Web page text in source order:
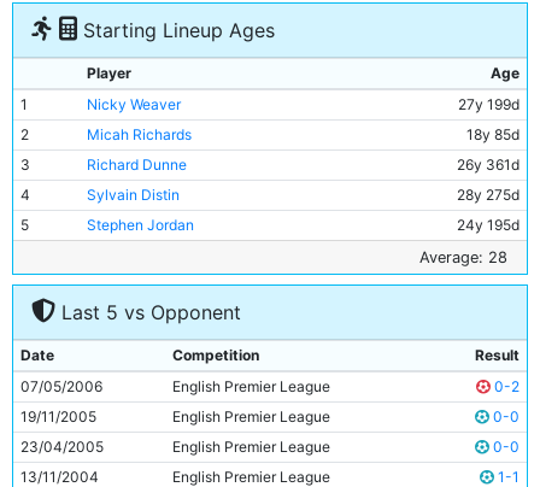
Starting Lineup Ages
Player
Age
1
Nicky Weaver
27y 199d
2
Micah Richards
18y 85d
3
Richard Dunne
26y 361d
4
Sylvain Distin
28y 275d
5
Stephen Jordan
24y 195d
29y 235d
7
Joey Barton
24y 15d
Dietmar Hamann
9
Trevor Sinclair
33y 199d
10
Bernardo Corradi
30y 171d
11
Paul Dickov 33y 320d
Average: 28
Last 5 vs Opponent
Date Competition
Result
07/05/2006
English Premier League
0-2
19/11/2005
English Premier League
0-0
23/04/2005
English Premier League
0-0
13/11/2004
English Premier League
1-1